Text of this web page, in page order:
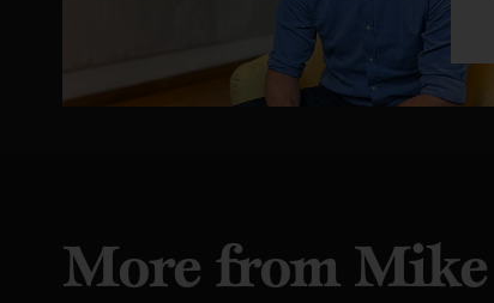
More from Mike